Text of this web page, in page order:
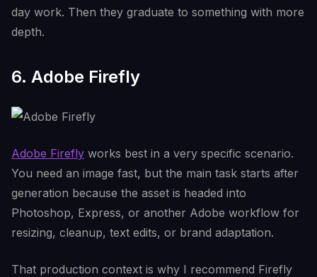
day work. Then they graduate to something with more
depth.
6. Adobe Firefly
Adobe Firefly works best in a very specific scenario.
You need an image fast, but the main task starts after
generation because the asset is headed into
Photoshop, Express, or another Adobe workflow for
resizing, cleanup, text edits, or brand adaptation.
That production context is why I recommend Firefly